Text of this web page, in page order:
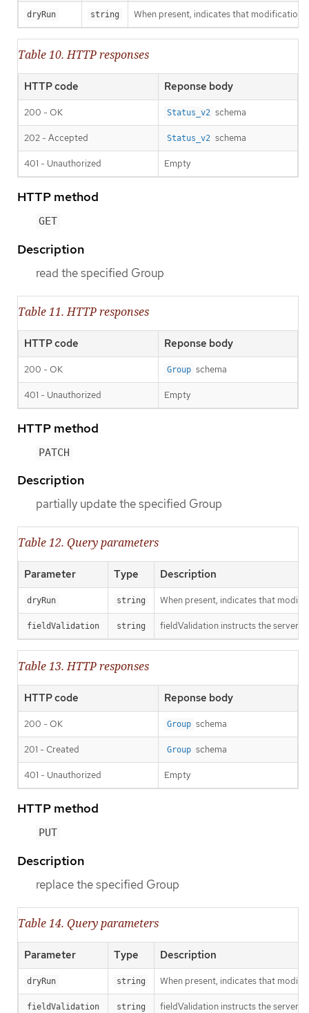
dryRun string When present, indicates that
Table 10. HTTP responses
HTTP code Reponse body
200 - OK Status_v2 schema
202 - Accepted Status_v2 schema
401 - Unauthorized Empty
HTTP method
GET
Description
read the specified Group
Table 11. HTTP responses
HTTP code Reponse body
200 - OK Group schema
401 - Unauthorized Empty
HTTP method
PATCH
Description
partially update the specified Group
Table 12. Query parameters
Parameter Type Description
dryRun string When present, indicates that
fieldValidation string fieldValidation instructs the server
Table 13. HTTP responses
HTTP code Reponse body
200 - OK Group schema
201 - Created Group schema
401 - Unauthorized Empty
HTTP method
PUT
Description
replace the specified Group
Table 14. Query parameters
Parameter Type Description
dryRun string When present, indicates that
fieldValidation string fieldValidation instructs the server